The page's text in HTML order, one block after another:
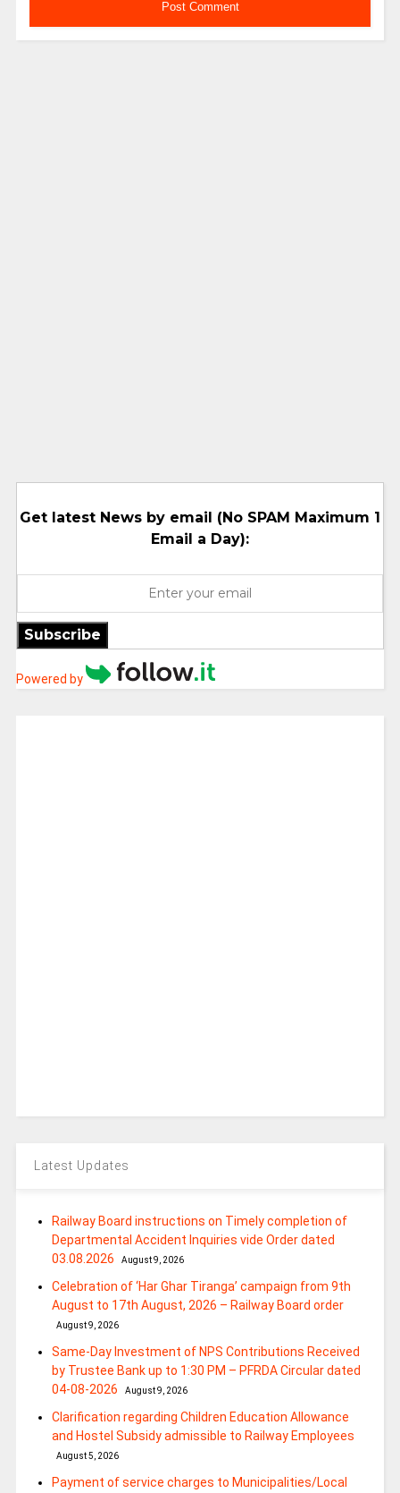
Get latest News by email (No SPAM Maximum 1
Email a Day):
Subscribe
Powered by
Latest Updates
Railway Board instructions on Timely completion of
Departmental Accident Inquiries vide Order dated
03.08.2026
August 9, 2026
Celebration of ‘Har Ghar Tiranga’ campaign from 9th
August to 17th August, 2026 – Railway Board order
August 9, 2026
Same-Day Investment of NPS Contributions Received
by Trustee Bank up to 1:30 PM – PFRDA Circular dated
04-08-2026
August 9, 2026
Clarification regarding Children Education Allowance
and Hostel Subsidy admissible to Railway Employees
August 5, 2026
Payment of service charges to Municipalities/Local